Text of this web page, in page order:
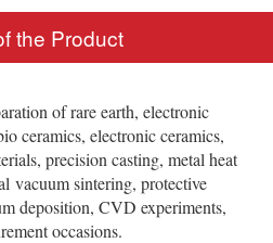
the Product
of rare earth, electronic
ceramics, electronic ceramics,
precision casting, metal heat
vacuum sintering, protective
deposition, CVD experiments,
occasions.